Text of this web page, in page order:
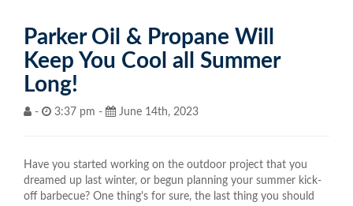
Contact Us
Become a Customer
Blog
Parker Oil & Propane Will
Keep You Cool all Summer
Long!
- 3:37 pm - June 14th, 2023
Have you started working on the outdoor project that you
dreamed up last winter, or begun planning your summer kick-
off barbecue? One thing's for sure, the last thing you should